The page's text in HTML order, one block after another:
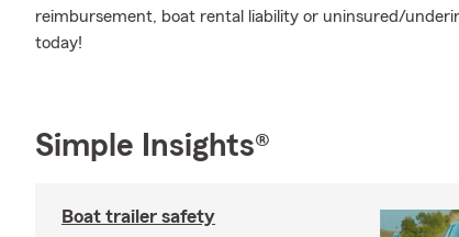
reimbursement, boat rental liability or uninsured/
today!
Simple Insights®
Boat trailer safety